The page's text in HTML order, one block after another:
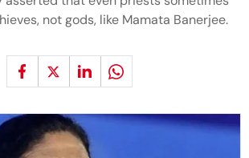
not gods, like Mamata Banerjee.